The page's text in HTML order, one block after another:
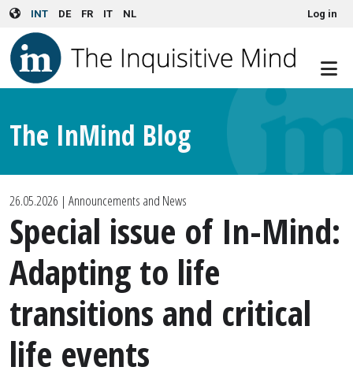
Skip to main content
INT DE FR IT NL User account menuLog in
The InMind Blog
26.05.2026 | Announcements and News
Special issue of In-Mind:
Adapting to life
transitions and critical
life events